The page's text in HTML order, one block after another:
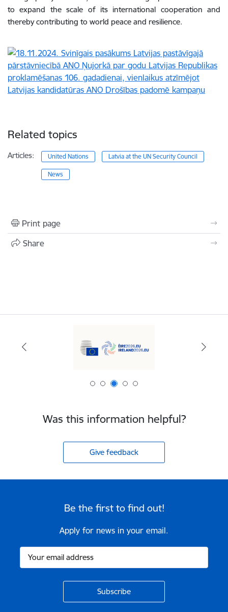
to expand the scale of its international cooperation and
thereby contributing to world peace and resilience.
Related topics
Articles: United Nations Latvia at the UN Security Council
News
Print page
Share
Was this information helpful?
Give feedback
Be the first to find out!
Apply for news in your email.